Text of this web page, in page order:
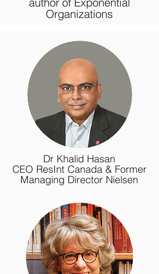
Organizations
Dr Khalid Hasan
CEO ResInt Canada & Former
Managing Director Nielsen